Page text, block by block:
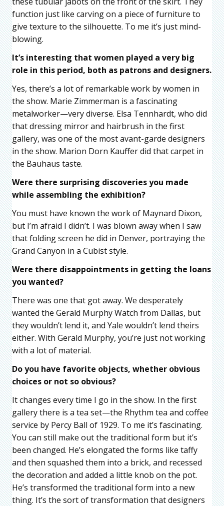
function just like carving on a piece of furniture to
give texture to the silhouette. To me it’s just mind-
blowing.
It’s interesting that women played a very big
role in this period, both as patrons and designers.
Yes, there’s a lot of remarkable work by women in
the show. Marie Zimmerman is a fascinating
metalworker—very diverse. Elsa Tennhardt, who did
that dressing mirror and hairbrush in the first
gallery, was one of the most avant-garde designers
in the show. Marion Dorn Kauffer did that carpet in
the Bauhaus taste.
Were there surprising discoveries you made
while assembling the exhibition?
You must have known the work of Maynard Dixon,
but I’m afraid I didn’t. I was blown away when I saw
that folding screen he did in Denver, portraying the
Grand Canyon in a Cubist style.
Were there disappointments in getting the loans
you wanted?
There was one that got away. We desperately
wanted the Gerald Murphy Watch from Dallas, but
they wouldn’t lend it, and Yale wouldn’t lend theirs
either. With Gerald Murphy, you’re just not working
with a lot of material.
Do you have favorite objects, whether obvious
choices or not so obvious?
It changes every time I go in the show. In the first
gallery there is a tea set—the Rhythm tea and coffee
service by Percy Ball of 1929. To me it’s fascinating.
You can still make out the traditional form but it’s
been changed. He’s elongated the forms like taffy
and then squashed them into a brick, and recessed
the decoration and added a little knob on the pot.
He’s transformed the traditional form into a new
thing. It’s the sort of transformation that designers